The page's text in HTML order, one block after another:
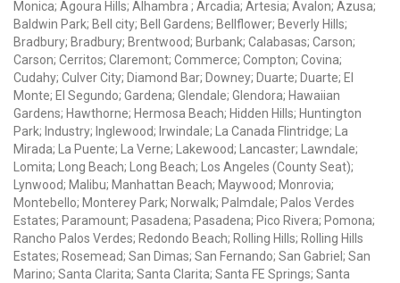
Monica; Agoura Hills; Alhambra ; Arcadia; Artesia; Avalon; Azusa;
Baldwin Park; Bell city; Bell Gardens; Bellflower; Beverly Hills;
Bradbury; Bradbury; Brentwood; Burbank; Calabasas; Carson;
Carson; Cerritos; Claremont; Commerce; Compton; Covina;
Cudahy; Culver City; Diamond Bar; Downey; Duarte; Duarte; El
Monte; El Segundo; Gardena; Glendale; Glendora; Hawaiian
Gardens; Hawthorne; Hermosa Beach; Hidden Hills; Huntington
Park; Industry; Inglewood; Irwindale; La Canada Flintridge; La
Mirada; La Puente; La Verne; Lakewood; Lancaster; Lawndale;
Lomita; Long Beach; Long Beach; Los Angeles (County Seat);
Lynwood; Malibu; Manhattan Beach; Maywood; Monrovia;
Montebello; Monterey Park; Norwalk; Palmdale; Palos Verdes
Estates; Paramount; Pasadena; Pasadena; Pico Rivera; Pomona;
Rancho Palos Verdes; Redondo Beach; Rolling Hills; Rolling Hills
Estates; Rosemead; San Dimas; San Fernando; San Gabriel; San
Marino; Santa Clarita; Santa Clarita; Santa FE Springs; Santa